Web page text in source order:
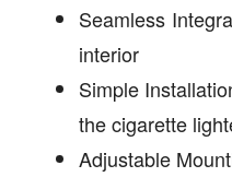
Seamless
interior
Simple
the cigarette
Adjustable